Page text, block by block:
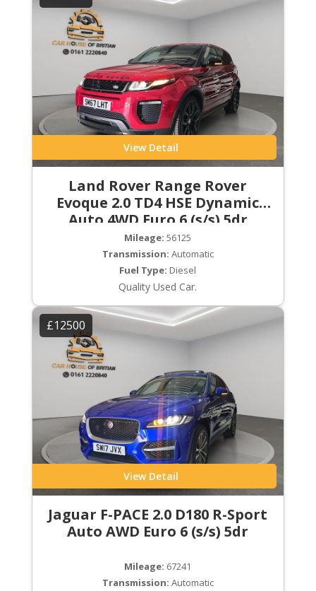
View Detail
Land Rover Range Rover
Evoque 2.0 TD4 HSE Dynamic
Auto 4WD Euro 6 (s/s) 5dr
Mileage: 56125
Transmission: Automatic
Fuel Type: Diesel
Quality Used Car.
£12500
View Detail
Jaguar F-PACE 2.0 D180 R-Sport
Auto AWD Euro 6 (s/s) 5dr
Mileage: 67241
Transmission: Automatic